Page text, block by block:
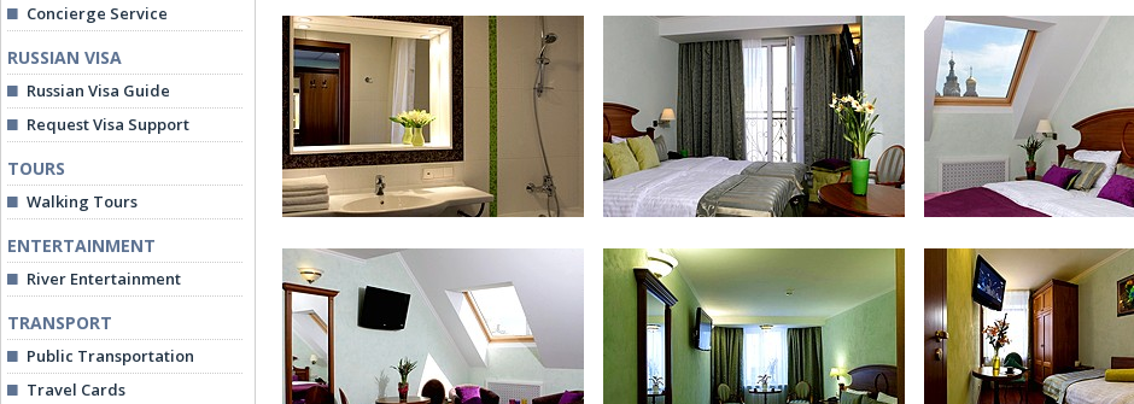
Concierge Service
RUSSIAN VISA
Russian Visa Guide
Request Visa Support
TOURS
Walking Tours
ENTERTAINMENT
River Entertainment
TRANSPORT
Public Transportation
Travel Cards
Economy Single Standard Room Standard Room